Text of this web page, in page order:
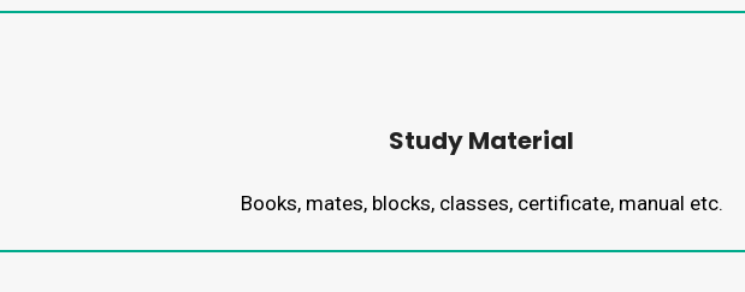
Study Material
Books, mates, blocks, classes, certificate, manual etc.